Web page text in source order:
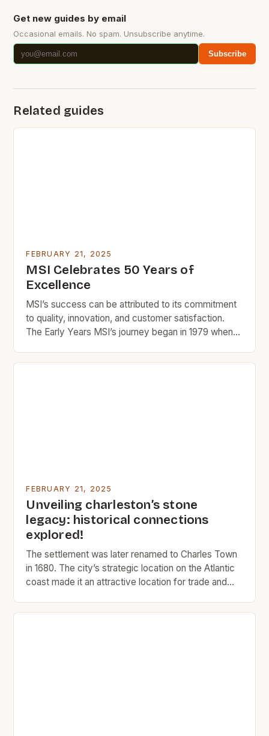
Get new guides by email
Occasional emails. No spam. Unsubscribe anytime.
Subscribe
Related guides
FEBRUARY 21, 2025
MSI Celebrates 50 Years of
Excellence
MSI’s success can be attributed to its commitment
to quality, innovation, and customer satisfaction.
The Early Years MSI’s journey began in 1979 when
FEBRUARY 21, 2025
Unveiling charleston’s stone
legacy: historical connections
explored!
The settlement was later renamed to Charles Town
in 1680. The city’s strategic location on the Atlantic
coast made it an attractive location for trade and